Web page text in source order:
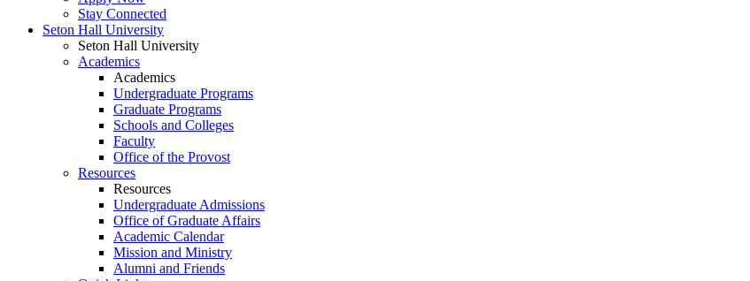
Stay Connected
Seton Hall University
Seton Hall University
Academics
Academics
Undergraduate Programs
Graduate Programs
Schools and Colleges
Faculty
Office of the Provost
Resources
Resources
Undergraduate Admissions
Office of Graduate Affairs
Academic Calendar
Mission and Ministry
Alumni and Friends